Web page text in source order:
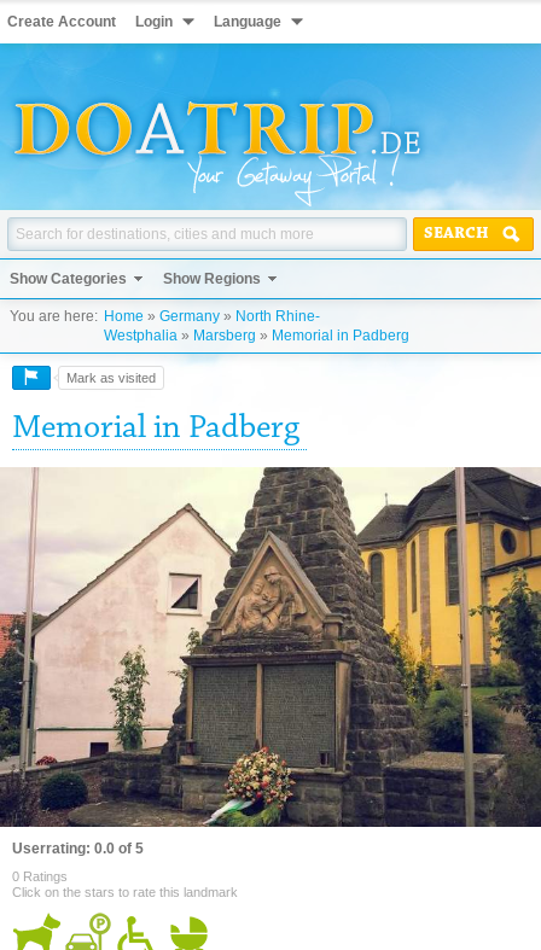
Create Account Login Language
SEARCH
Show Categories Show Regions
You are here: Home » Germany » North Rhine-
Westphalia » Marsberg » Memorial in Padberg
Mark as visited
Memorial in Padberg
Userrating: 0.0 of 5
0 Ratings
Click on the stars to rate this landmark